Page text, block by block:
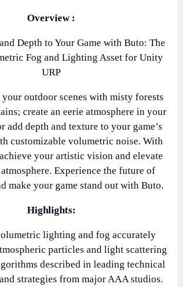
Overview :
Depth to Your Game with Buto: The
Fog and Lighting Asset for Unity
URP
outdoor scenes with misty forests
create an eerie atmosphere in your
add depth and texture to your game’s
customizable volumetric noise. With
your artistic vision and elevate
atmosphere. Experience the future of
make your game stand out with Buto.
Highlights:
lighting and fog accurately
particles and light scattering
described in leading technical
strategies from major AAA studios.